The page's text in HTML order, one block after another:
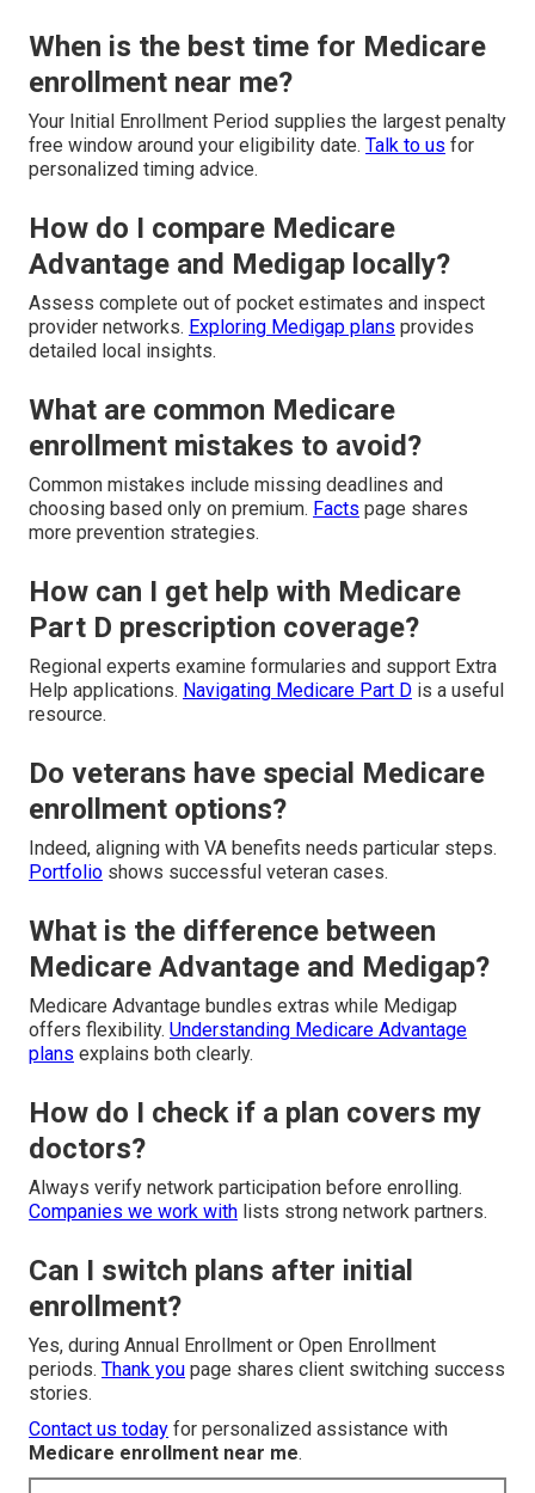
When is the best time for Medicare
enrollment near me?
Your Initial Enrollment Period supplies the largest penalty
free window around your eligibility date. Talk to us for
personalized timing advice.
How do I compare Medicare
Advantage and Medigap locally?
Assess complete out of pocket estimates and inspect
provider networks. Exploring Medigap plans provides
detailed local insights.
What are common Medicare
enrollment mistakes to avoid?
Common mistakes include missing deadlines and
choosing based only on premium. Facts page shares
more prevention strategies.
How can I get help with Medicare
Part D prescription coverage?
Regional experts examine formularies and support Extra
Help applications. Navigating Medicare Part D is a useful
resource.
Do veterans have special Medicare
enrollment options?
Indeed, aligning with VA benefits needs particular steps.
Portfolio shows successful veteran cases.
What is the difference between
Medicare Advantage and Medigap?
Medicare Advantage bundles extras while Medigap
offers flexibility. Understanding Medicare Advantage
plans explains both clearly.
How do I check if a plan covers my
doctors?
Always verify network participation before enrolling.
Companies we work with lists strong network partners.
Can I switch plans after initial
enrollment?
Yes, during Annual Enrollment or Open Enrollment
periods. Thank you page shares client switching success
stories.
Contact us today for personalized assistance with
Medicare enrollment near me.